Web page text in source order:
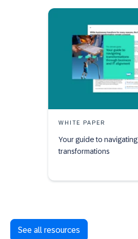
WHITE PAPER
Your guide to navigating
transformations
See all resources